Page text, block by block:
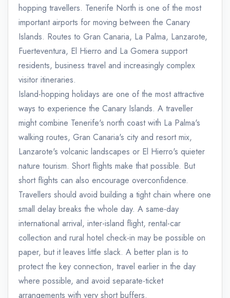
hopping travellers. Tenerife North is one of the most
important airports for moving between the Canary
Islands. Routes to Gran Canaria, La Palma, Lanzarote,
Fuerteventura, El Hierro and La Gomera support
residents, business travel and increasingly complex
visitor itineraries.
Island-hopping holidays are one of the most attractive
ways to experience the Canary Islands. A traveller
might combine Tenerife's north coast with La Palma's
walking routes, Gran Canaria's city and resort mix,
Lanzarote's volcanic landscapes or El Hierro's quieter
nature tourism. Short flights make that possible. But
short flights can also encourage overconfidence.
Travellers should avoid building a tight chain where one
small delay breaks the whole day. A same-day
international arrival, inter-island flight, rental-car
collection and rural hotel check-in may be possible on
paper, but it leaves little slack. A better plan is to
protect the key connection, travel earlier in the day
where possible, and avoid separate-ticket
arrangements with very short buffers.